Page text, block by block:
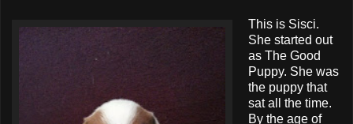
This is Sisci.
She started out
as The Good
Puppy. She was
the puppy that
sat all the time.
By the age of